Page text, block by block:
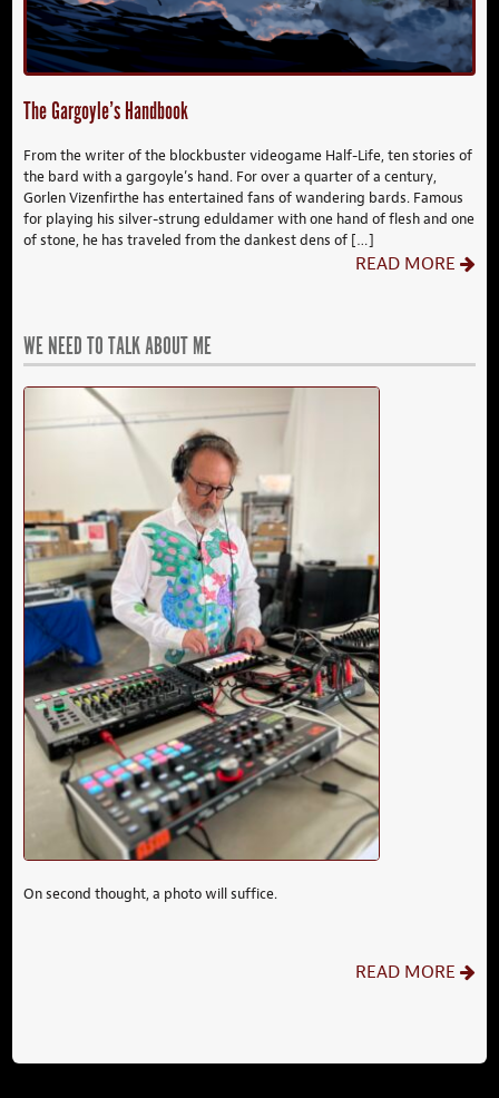
The Gargoyle’s Handbook
From the writer of the blockbuster videogame Half-Life, ten stories of
the bard with a gargoyle’s hand. For over a quarter of a century,
Gorlen Vizenfirthe has entertained fans of wandering bards. Famous
for playing his silver-strung eduldamer with one hand of flesh and one
of stone, he has traveled from the dankest dens of […]
READ MORE
WE NEED TO TALK ABOUT ME
On second thought, a photo will suffice.
READ MORE